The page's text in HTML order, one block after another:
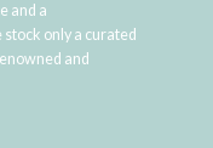
and a
only a curated
and